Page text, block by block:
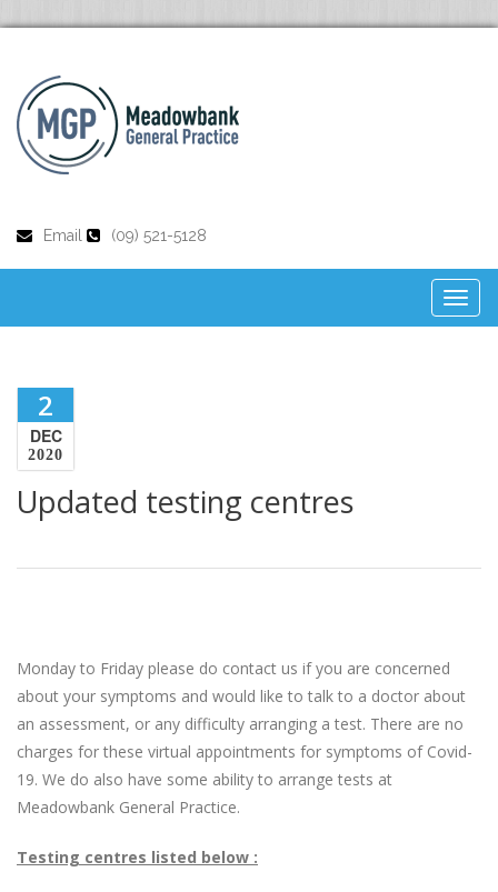
Email (09) 521-5128
2
DEC
2020
Updated testing centres
Monday to Friday please do contact us if you are concerned
about your symptoms and would like to talk to a doctor about
an assessment, or any difficulty arranging a test. There are no
charges for these virtual appointments for symptoms of Covid-
19. We do also have some ability to arrange tests at
Meadowbank General Practice.
Testing centres listed below :